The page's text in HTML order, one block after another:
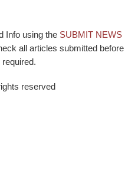
Info using the SUBMIT NEWS
all articles submitted before
reserved